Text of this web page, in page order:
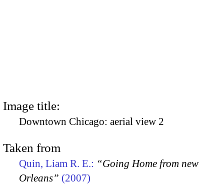
Image title:
Downtown Chicago: aerial view 2
Taken from
Quin, Liam R. E.: “Going Home from new
Orleans” (2007)